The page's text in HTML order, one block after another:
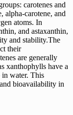
carotenes and
alpha-carotene, and
atoms. In
and astaxanthin,
and stability.The
their
are generally
xanthophylls have a
in water. This
bioavailability in